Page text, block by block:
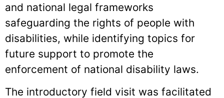
and national legal frameworks
safeguarding the rights of people with
disabilities, while identifying topics for
future support to promote the
enforcement of national disability laws.
The introductory field visit was facilitated